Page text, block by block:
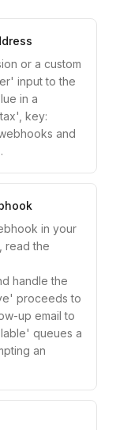
or a custom
input to the
in a
key:
and
in your
read the
handle the
proceeds to
up email to
queues a
an